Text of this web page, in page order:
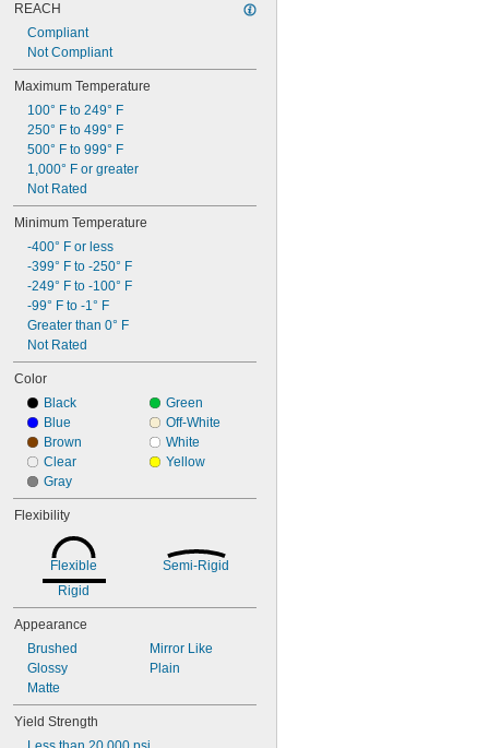
REACH
Compliant
Not Compliant
Maximum Temperature
100° F to 249° F
250° F to 499° F
500° F to 999° F
1,000° F or greater
Not Rated
Minimum Temperature
-400° F or less
-399° F to -250° F
-249° F to -100° F
-99° F to -1° F
Greater than 0° F
Not Rated
Color
Black
Blue
Brown
Clear
Gray
Green
Off-White
White
Yellow
Flexibility
Flexible
Semi-Rigid
Rigid
Appearance
Brushed
Glossy
Matte
Mirror Like
Plain
Yield Strength